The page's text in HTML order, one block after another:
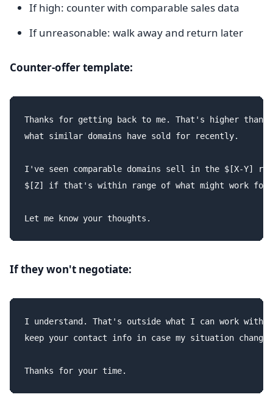
If high: counter with comparable sales data
If unreasonable: walk away and return later
Counter-offer template:
Thanks for getting back to me. That's higher than I
what similar domains have sold for recently.
I've seen comparable domains sell in the $[X-Y]
$[Z] if that's within range of what might work for
If they won't negotiate:
I understand. That's outside what I can work
keep your contact info in case my situation